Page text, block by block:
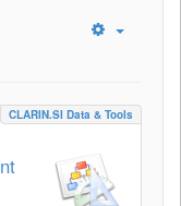
CLARIN.SI Data & Tools